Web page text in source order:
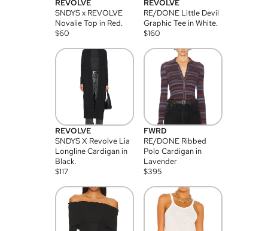
REVOLVE
SNDYS x REVOLVE
Novalie Top in Red.
$60
REVOLVE
RE/DONE Little Devil
Graphic Tee in White.
$160
REVOLVE
SNDYS X Revolve Lia
Longline Cardigan in
Black.
$117
FWRD
RE/DONE Ribbed
Polo Cardigan in
Lavender
$395